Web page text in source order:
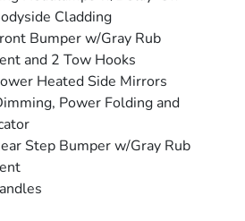
Cladding
Bumper w/Gray Rub
and 2 Tow Hooks
Heated Side Mirrors
Power Folding and
Step Bumper w/Gray Rub